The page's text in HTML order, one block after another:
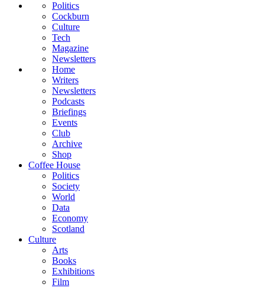
Politics
Cockburn
Culture
Tech
Magazine
Newsletters
Home
Writers
Newsletters
Podcasts
Briefings
Events
Club
Archive
Shop
Coffee House
Politics
Society
World
Data
Economy
Scotland
Culture
Arts
Books
Exhibitions
Film